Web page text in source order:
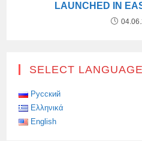
LAUNCHED IN
SELECT LANGUAGE
Русский
Ελληνικά
English